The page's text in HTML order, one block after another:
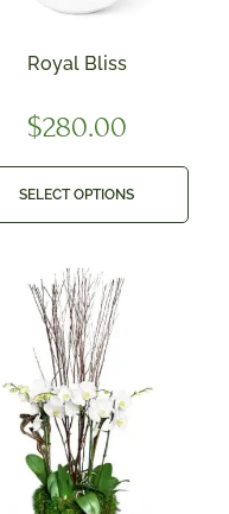
Royal Bliss
$280.00
SELECT OPTIONS